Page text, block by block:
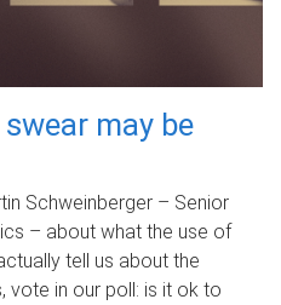
may be
Schweinberger – Senior
– about what the use of
tell us about the
vote in our poll: is it ok to